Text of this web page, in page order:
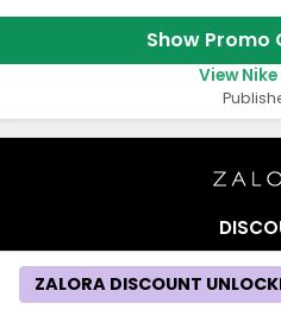
Show Promo
View
ZALORA DISCOUNT